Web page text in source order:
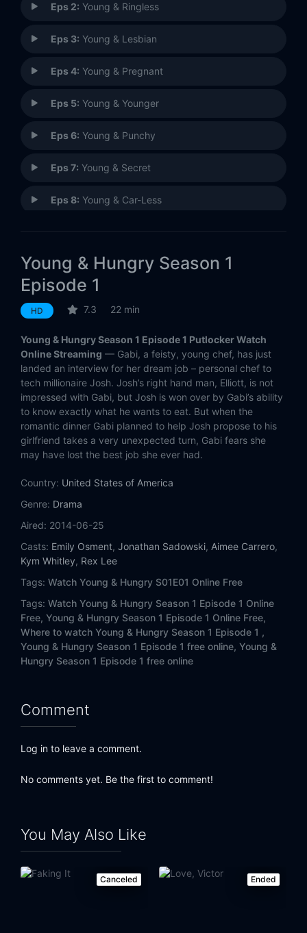
Eps 2: Young & Ringless
Eps 3: Young & Lesbian
Eps 4: Young & Pregnant
Eps 5: Young & Younger
Eps 6: Young & Punchy
Eps 7: Young & Secret
Eps 8: Young & Car-Less
Eps 10:Young & Thirty (and Getting Married!)
Young & Hungry Season 1
Episode 1
HD 7.3 22 min
Young & Hungry Season 1 Episode 1 Putlocker Watch
Online Streaming — Gabi, a feisty, young chef, has just
landed an interview for her dream job – personal chef to
tech millionaire Josh. Josh’s right hand man, Elliott, is not
impressed with Gabi, but Josh is won over by Gabi’s ability
to know exactly what he wants to eat. But when the
romantic dinner Gabi planned to help Josh propose to his
girlfriend takes a very unexpected turn, Gabi fears she
may have lost the best job she ever had.
Country: United States of America
Genre: Drama
Aired: 2014-06-25
Casts: Emily Osment, Jonathan Sadowski, Aimee Carrero,
Kym Whitley, Rex Lee
Tags: Watch Young & Hungry S01E01 Online Free
Tags: Watch Young & Hungry Season 1 Episode 1 Online
Free, Young & Hungry Season 1 Episode 1 Online Free,
Where to watch Young & Hungry Season 1 Episode 1 ,
Young & Hungry Season 1 Episode 1 free online, Young &
Hungry Season 1 Episode 1 free online
Comment
Log in to leave a comment.
No comments yet. Be the first to comment!
You May Also Like
Canceled Ended